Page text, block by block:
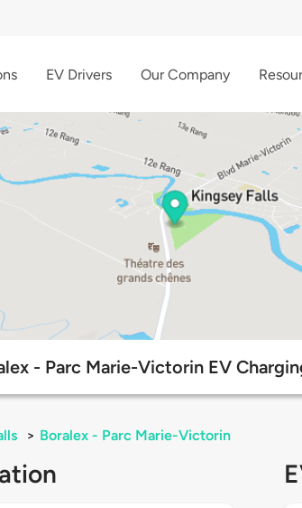
EV Drivers Our Company
- Parc Marie-Victorin EV
> Boralex - Parc Marie-Victorin